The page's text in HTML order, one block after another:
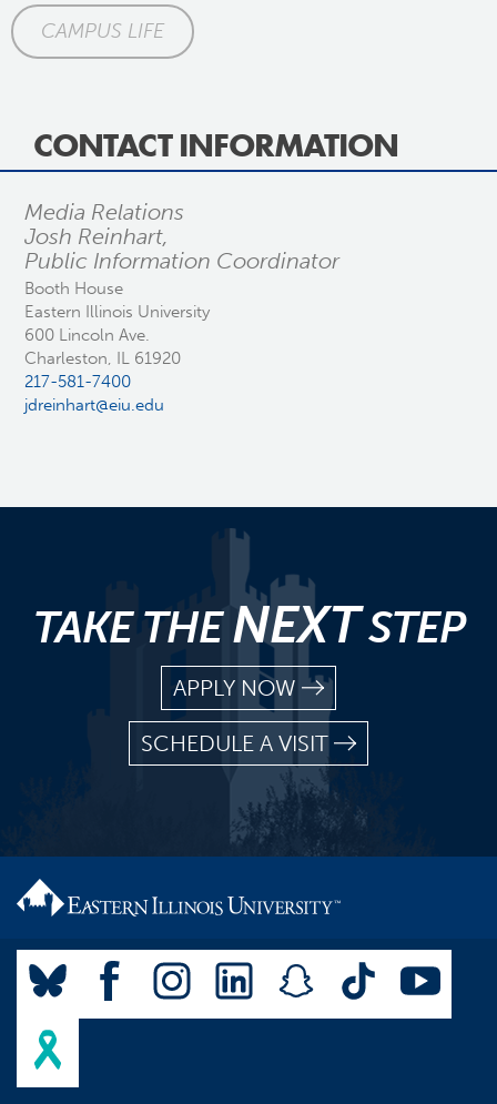
CAMPUS LIFE
CONTACT INFORMATION
Media Relations
Josh Reinhart,
Public Information Coordinator
Booth House
Eastern Illinois University
600 Lincoln Ave.
Charleston, IL 61920
217-581-7400
jdreinhart@eiu.edu
TAKE THENEXTSTEP
APPLY NOW
SCHEDULE A VISIT